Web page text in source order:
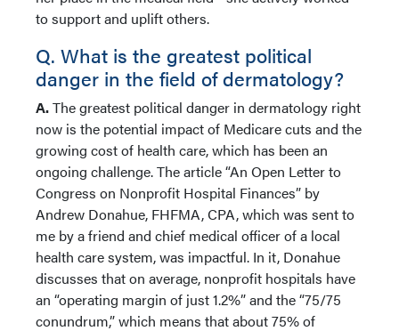
to support and uplift others.
Q. What is the greatest political
danger in the field of dermatology?
A.The greatest political danger in dermatology right
now is the potential impact of Medicare cuts and the
growing cost of health care, which has been an
ongoing challenge. The article “An Open Letter to
Congress on Nonprofit Hospital Finances” by
Andrew Donahue, FHFMA, CPA, which was sent to
me by a friend and chief medical officer of a local
health care system, was impactful. In it, Donahue
discusses that on average, nonprofit hospitals have
an “operating margin of just 1.2%” and the “75/75
conundrum,” which means that about 75% of